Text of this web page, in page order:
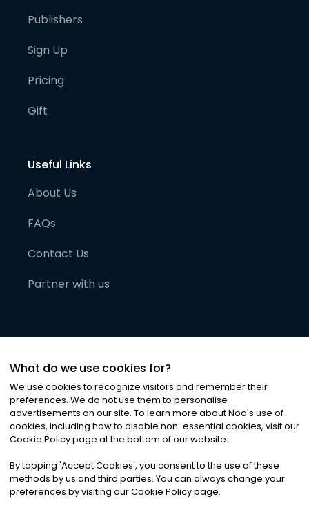
Publishers
Sign Up
Pricing
Gift
Useful Links
About Us
FAQs
Contact Us
Partner with us
©2026Noa News Ltd. ALL RIGHTS RESERVED
Privacy|Terms & Conditions|Cookies
What do we use cookies for?
We use cookies to recognize visitors and remember their
preferences. We do not use them to personalise
advertisements on our site. To learn more about Noa's use of
cookies, including how to disable non-essential cookies, visit our
Cookie Policy page at the bottom of our website.
By tapping 'Accept Cookies', you consent to the use of these
methods by us and third parties. You can always change your
preferences by visiting our Cookie Policy page.